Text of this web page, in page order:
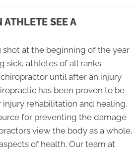
SEE A
shot at the beginning of the year
sick, athletes of all ranks
until after an injury
has been proven to be
rehabilitation and healing,
for preventing the damage
view the body as a whole,
of health. Our team at